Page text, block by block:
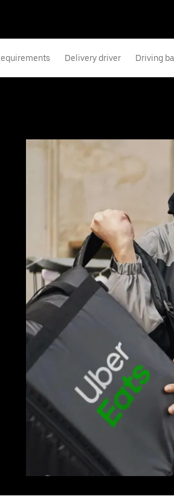
Delivery driver Driving